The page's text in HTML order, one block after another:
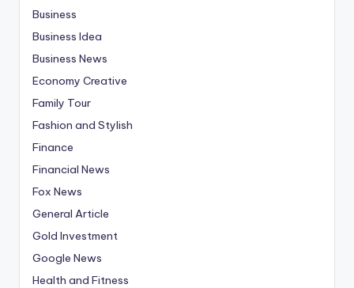
Business
Business Idea
Business News
Economy Creative
Family Tour
Fashion and Stylish
Finance
Financial News
Fox News
General Article
Gold Investment
Google News
Health and Fitness